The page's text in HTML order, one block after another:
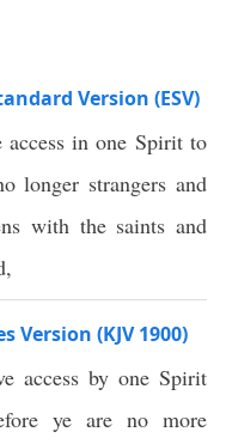
Version (ESV)
in one Spirit to
longer strangers and
with the saints and
Version (KJV 1900)
access by one Spirit
ye are no more